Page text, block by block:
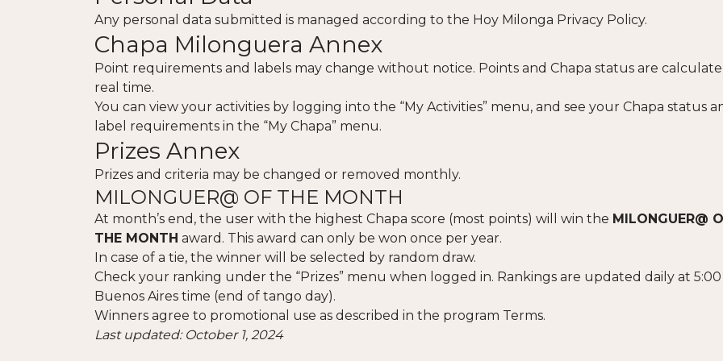
Any personal data submitted is managed according to the Hoy Milonga Privacy Policy.
Chapa Milonguera Annex
Point requirements and labels may change without notice. Points and Chapa status are
real time.
You can view your activities by logging into the “My Activities” menu, and see your Chapa status
label requirements in the “My Chapa” menu.
Prizes Annex
Prizes and criteria may be changed or removed monthly.
MILONGUER@ OF THE MONTH
At month’s end, the user with the highest Chapa score (most points) will win the MILONGUER@
THE MONTH award. This award can only be won once per year.
In case of a tie, the winner will be selected by random draw.
Check your ranking under the “Prizes” menu when logged in. Rankings are updated daily at 5:00
Buenos Aires time (end of tango day).
Winners agree to promotional use as described in the program Terms.
Last updated: October 1, 2024